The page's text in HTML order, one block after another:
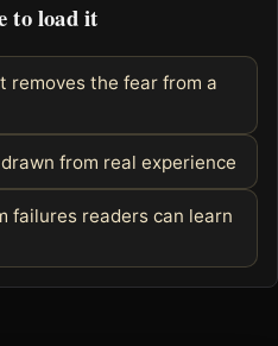
to load it
removes the fear from a
from real experience
failures readers can learn